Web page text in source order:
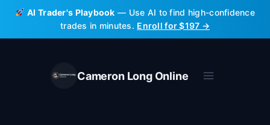
Skip
content
AI Trader's Playbook — Use AI to find high-confidence
trades in minutes. Enroll for $197 →
Cameron Long Online